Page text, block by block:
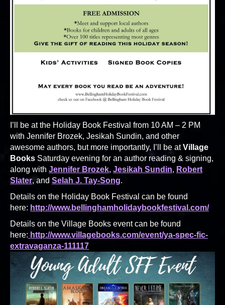
I’ll be at the Holiday Book Festival from 10 AM – 2 PM
with Jennifer Brozek, Jesikah Sundin, and other
awesome authors, but more importantly, I’ll be atVillage
Books Saturday evening for an author reading & signing,
along with Jennifer Brozek, Jesikah Sundin, Robert
Slater, and Selah J. Tay-Song.
Details on the Holiday Book Festival can be found
here: http://www.bellinghamholidaybookfestival.com/
Details on the Village Books event can be found
here: http://www.villagebooks.com/event/ya-spec-fic-
extravaganza-111117